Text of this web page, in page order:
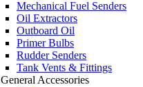
Mechanical Fuel Senders
Oil Extractors
Outboard Oil
Primer Bulbs
Rudder Senders
Tank Vents & Fittings
General Accessories